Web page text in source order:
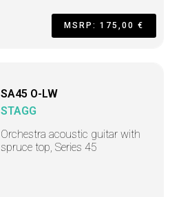
MSRP: 175,00 €
SA45 O-LW
STAGG
Orchestra acoustic guitar with
spruce top, Series 45